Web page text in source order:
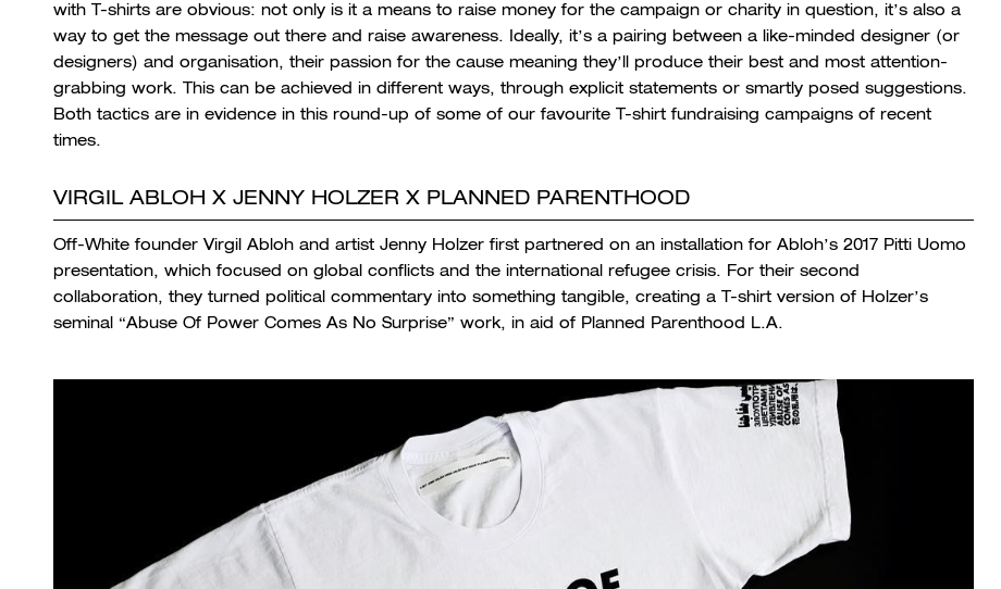
with T-shirts are obvious: not only is it a means to raise money for the campaign or charity in question, it’s also a
way to get the message out there and raise awareness. Ideally, it’s a pairing between a like-minded designer (or
designers) and organisation, their passion for the cause meaning they’ll produce their best and most attention-
grabbing work. This can be achieved in different ways, through explicit statements or smartly posed suggestions.
Both tactics are in evidence in this round-up of some of our favourite T-shirt fundraising campaigns of recent
times.
VIRGIL ABLOH X JENNY HOLZER X PLANNED PARENTHOOD
Off-White founder Virgil Abloh and artist Jenny Holzer first partnered on an installation for Abloh’s 2017 Pitti Uomo
presentation, which focused on global conflicts and the international refugee crisis. For their second
collaboration, they turned political commentary into something tangible, creating a T-shirt version of Holzer’s
seminal “Abuse Of Power Comes As No Surprise” work, in aid of Planned Parenthood L.A.